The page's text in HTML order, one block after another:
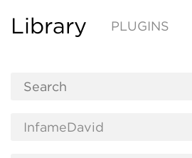
Library PLUGINS